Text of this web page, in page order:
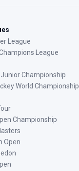
League
League
Championship
World Championship
Championship
Open